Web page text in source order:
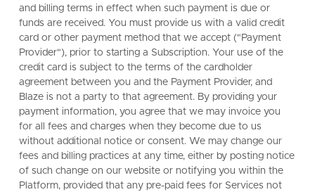
and billing terms in effect when such payment is due or
funds are received. You must provide us with a valid credit
card or other payment method that we accept ("Payment
Provider"), prior to starting a Subscription. Your use of the
credit card is subject to the terms of the cardholder
agreement between you and the Payment Provider, and
Blaze is not a party to that agreement. By providing your
payment information, you agree that we may invoice you
for all fees and charges when they become due to us
without additional notice or consent. We may change our
fees and billing practices at any time, either by posting notice
of such change on our website or notifying you within the
Platform, provided that any pre-paid fees for Services not